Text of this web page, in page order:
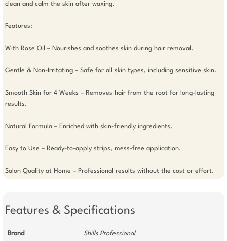
clean and calm the skin after waxing.
Features:
With Rose Oil – Nourishes and soothes skin during hair removal.
Gentle & Non-Irritating – Safe for all skin types, including sensitive skin.
Smooth Skin for 4 Weeks – Removes hair from the root for long-lasting
results.
Natural Formula – Enriched with skin-friendly ingredients.
Easy to Use – Ready-to-apply strips, mess-free application.
Salon Quality at Home – Professional results without the cost or effort.
Features & Specifications
Brand Shills Professional